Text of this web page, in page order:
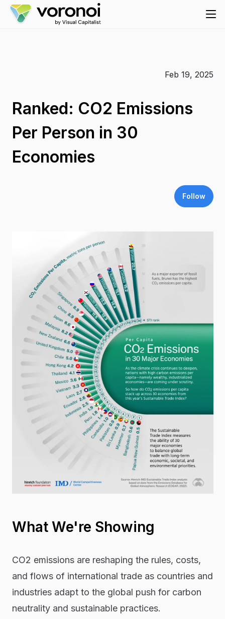
Feb 19, 2025
Ranked: CO2 Emissions
Per Person in 30
Economies
Follow
What We're Showing
CO2 emissions are reshaping the rules, costs,
and flows of international trade as countries and
industries adapt to the global push for carbon
neutrality and sustainable practices.